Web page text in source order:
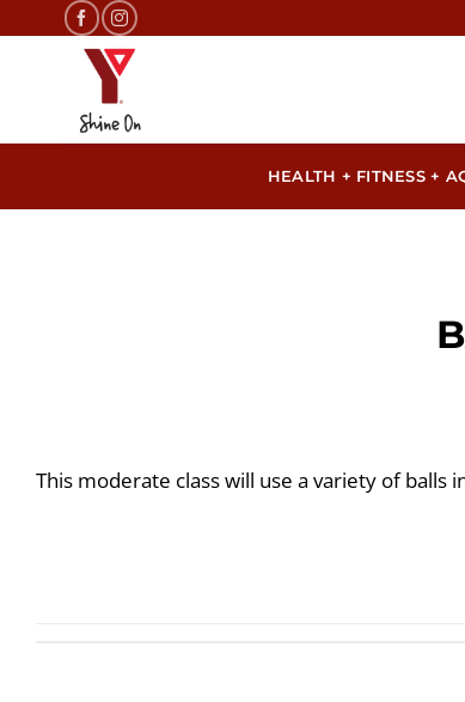
to
HEALTH + FITNESS +
This moderate class will use a variety of balls